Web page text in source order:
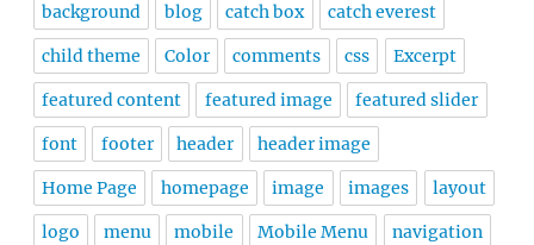
background blog catch box catch everest
child theme Color comments css Excerpt
featured content featured image featured slider
font footer header header image
Home Page homepage image images layout
logo menu mobile Mobile Menu navigation